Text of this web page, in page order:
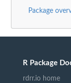
Package
R Package
rdrr.io home